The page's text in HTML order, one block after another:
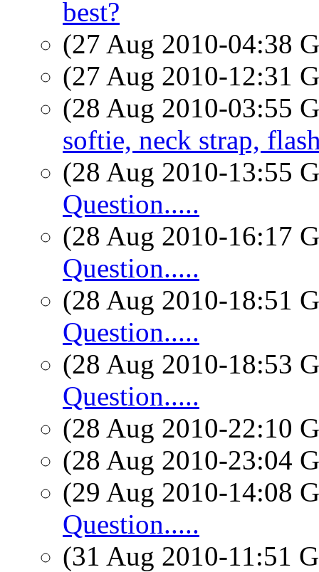
best?
(27 Aug 2010-04:38
(27 Aug 2010-12:31
(28 Aug 2010-03:55
softie, neck strap,
(28 Aug 2010-13:55
Question.....
(28 Aug 2010-16:17
Question.....
(28 Aug 2010-18:51
Question.....
(28 Aug 2010-18:53
Question.....
(28 Aug 2010-22:10
(28 Aug 2010-23:04
(29 Aug 2010-14:08
Question.....
(31 Aug 2010-11:51